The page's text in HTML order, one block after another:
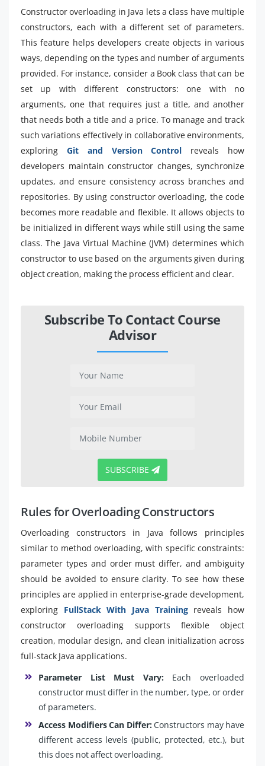
Constructor overloading in Java lets a class have multiple
constructors, each with a different set of parameters.
This feature helps developers create objects in various
ways, depending on the types and number of arguments
provided. For instance, consider a Book class that can be
set up with different constructors: one with no
arguments, one that requires just a title, and another
that needs both a title and a price. To manage and track
such variations effectively in collaborative environments,
exploring Git and Version Control reveals how
developers maintain constructor changes, synchronize
updates, and ensure consistency across branches and
repositories. By using constructor overloading, the code
becomes more readable and flexible. It allows objects to
be initialized in different ways while still using the same
class. The Java Virtual Machine (JVM) determines which
constructor to use based on the arguments given during
object creation, making the process efficient and clear.
Subscribe To Contact Course
Advisor
SUBSCRIBE
Rules for Overloading Constructors
Overloading constructors in Java follows principles
similar to method overloading, with specific constraints:
parameter types and order must differ, and ambiguity
should be avoided to ensure clarity. To see how these
principles are applied in enterprise-grade development,
exploring FullStack With Java Trainingreveals how
constructor overloading supports flexible object
creation, modular design, and clean initialization across
full-stack Java applications.
Parameter List Must Vary:Each overloaded
constructor must differ in the number, type, or order
of parameters.
Access Modifiers Can Differ:Constructors may have
different access levels (public, protected, etc.), but
this does not affect overloading.